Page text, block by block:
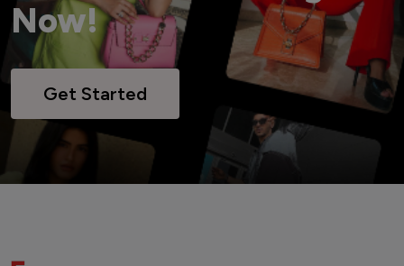
Now!
Get Started